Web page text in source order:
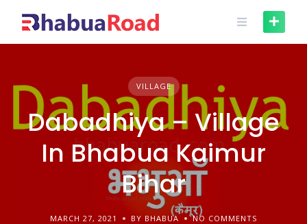
content
VILLAGE
Dabadhiya – Village
In Bhabua Kaimur
Bihar
MARCH 27, 2021 BY BHABUA NO COMMENTS